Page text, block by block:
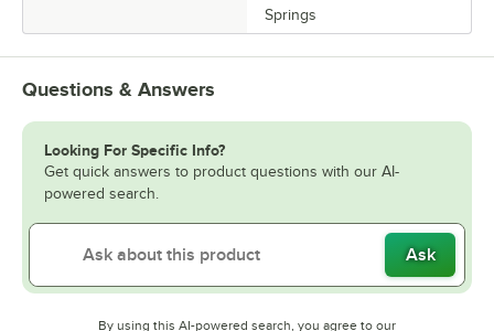
Springs
Questions & Answers
Looking For Specific Info?
Get quick answers to product questions with our AI-
powered search.
Ask
By using this AI-powered search, you agree to our